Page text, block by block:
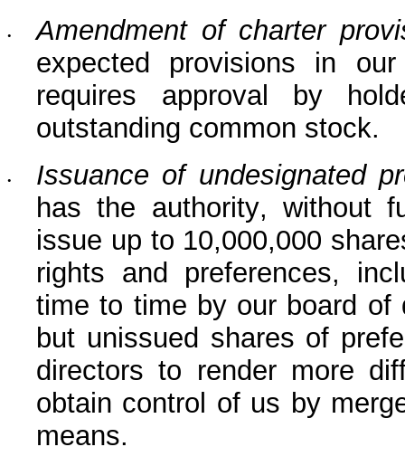
•
Amendment of charter
expected provisions in
requires approval by
outstanding common stock.
•
Issuance of undesignated
has the authority, without
issue up to 10,000,000
rights and preferences,
time to time by our board of
but unissued shares of
directors to render more
obtain control of us by
means.